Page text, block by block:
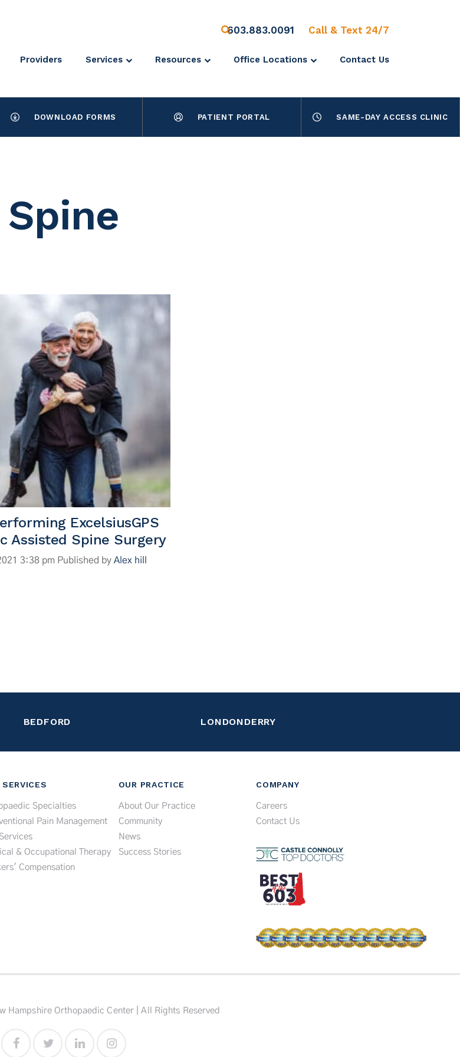
603.883.0091 Call & Text 24/7
Providers Services Resources Office Locations Contact Us
DOWNLOAD FORMS PATIENT PORTAL SAME-DAY ACCESS CLINIC
Spine
ExcelsiusGPS
Assisted Spine Surgery
3:38 pm Published byAlex hill
BEDFORD LONDONDERRY
SERVICES
Specialties
Pain Management
& Occupational Therapy
Compensation
OUR PRACTICE
About Our Practice
Community
News
Success Stories
COMPANY
Careers
Contact Us
Hampshire Orthopaedic Center | All Rights Reserved